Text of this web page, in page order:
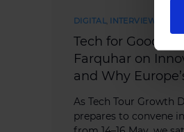
DIGITAL INTERVIEWS
Tech for Good
Farquhar on
and Why
As Tech Tour Growth
prepares to convene